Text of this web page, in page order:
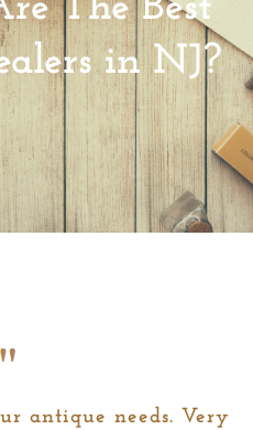
The Best
in NJ?
antique needs. Very